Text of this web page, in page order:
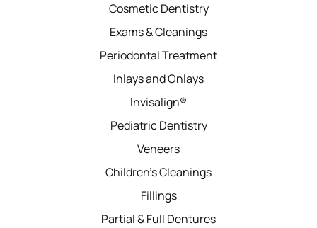
Cosmetic Dentistry
Exams & Cleanings
Periodontal Treatment
Inlays and Onlays
Invisalign®
Pediatric Dentistry
Veneers
Children’s Cleanings
Fillings
Partial & Full Dentures